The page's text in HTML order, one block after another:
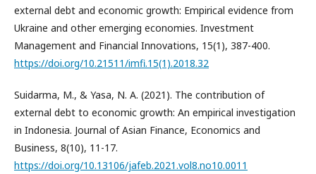
external debt and economic growth: Empirical evidence from
Ukraine and other emerging economies. Investment
Management and Financial Innovations, 15(1), 387-400.
https://doi.org/10.21511/imfi.15(1).2018.32
Suidarma, M., & Yasa, N. A. (2021). The contribution of
external debt to economic growth: An empirical investigation
in Indonesia. Journal of Asian Finance, Economics and
Business, 8(10), 11-17.
https://doi.org/10.13106/jafeb.2021.vol8.no10.0011